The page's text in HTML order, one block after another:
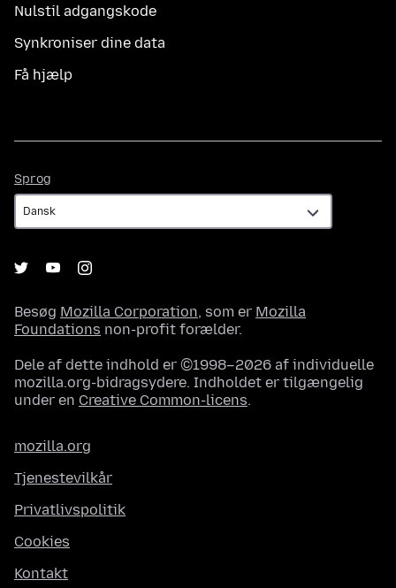
Nulstil adgangskode
Synkroniser dine data
Få hjælp
Sprog
Besøg Mozilla Corporation, som er Mozilla
Foundations non-profit forælder.
Dele af dette indhold er ©1998–2026 af individuelle
mozilla.org-bidragsydere. Indholdet er tilgængelig
under en Creative Common-licens.
mozilla.org
Tjenestevilkår
Privatlivspolitik
Cookies
Kontakt